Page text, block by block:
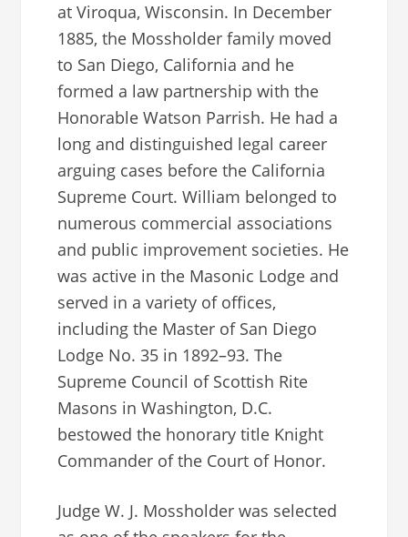
at Viroqua, Wisconsin. In December
1885, the Mossholder family moved
to San Diego, California and he
formed a law partnership with the
Honorable Watson Parrish. He had a
long and distinguished legal career
arguing cases before the California
Supreme Court. William belonged to
numerous commercial associations
and public improvement societies. He
was active in the Masonic Lodge and
served in a variety of offices,
including the Master of San Diego
Lodge No. 35 in 1892–93. The
Supreme Council of Scottish Rite
Masons in Washington, D.C.
bestowed the honorary title Knight
Commander of the Court of Honor.
Judge W. J. Mossholder was selected